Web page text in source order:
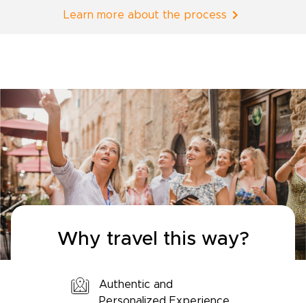
Learn more about the process
Why travel this way?
Authentic and